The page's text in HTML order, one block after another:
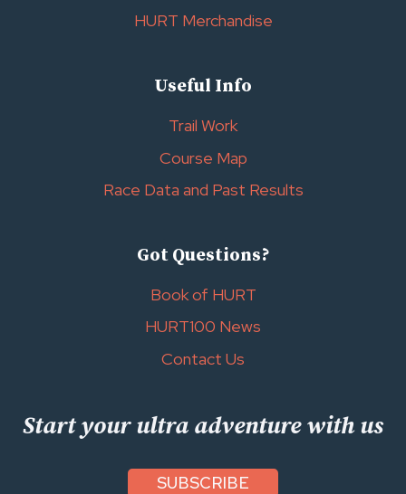
HURT Merchandise
Useful Info
Trail Work
Course Map
Race Data and Past Results
Got Questions?
Book of HURT
HURT100 News
Contact Us
Start your ultra adventure with us
SUBSCRIBE